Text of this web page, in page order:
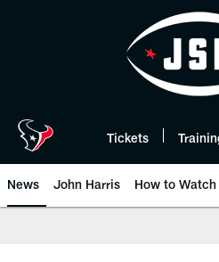
Tickets
News John Harris How to Watch